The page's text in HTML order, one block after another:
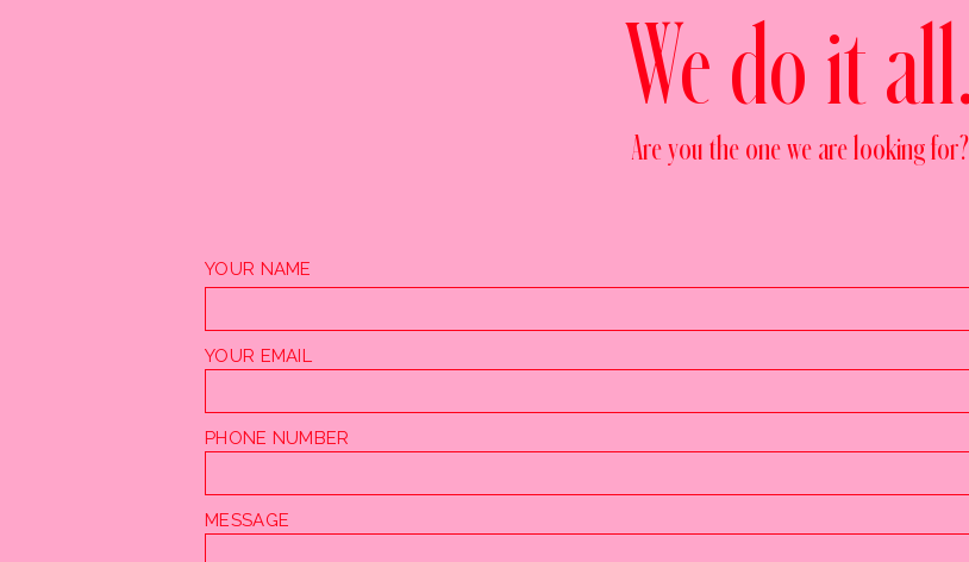
We do it
Are you the one we are looking for?
YOUR NAME
YOUR EMAIL
PHONE NUMBER
MESSAGE